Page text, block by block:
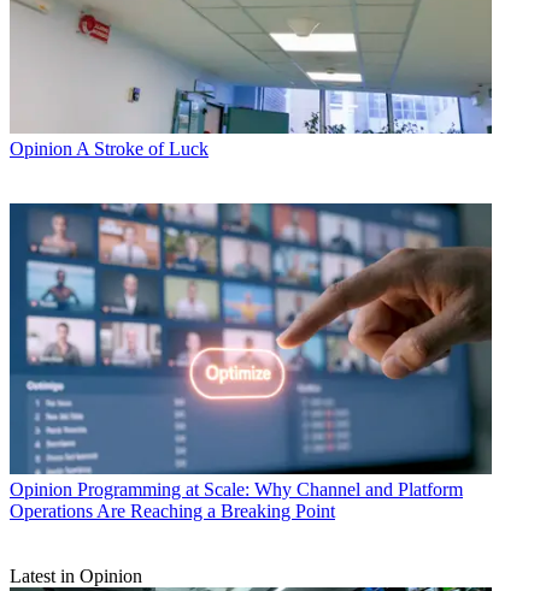
Opinion A Stroke of Luck
Opinion Programming at Scale: Why Channel and Platform
Operations Are Reaching a Breaking Point
Latest in Opinion